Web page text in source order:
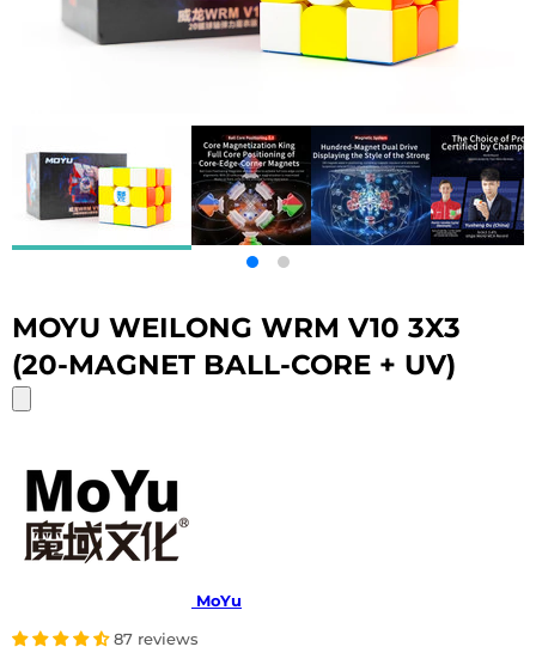
MOYU WEILONG WRM V10 3X3
(20-MAGNET BALL-CORE + UV)
MoYu
87 reviews